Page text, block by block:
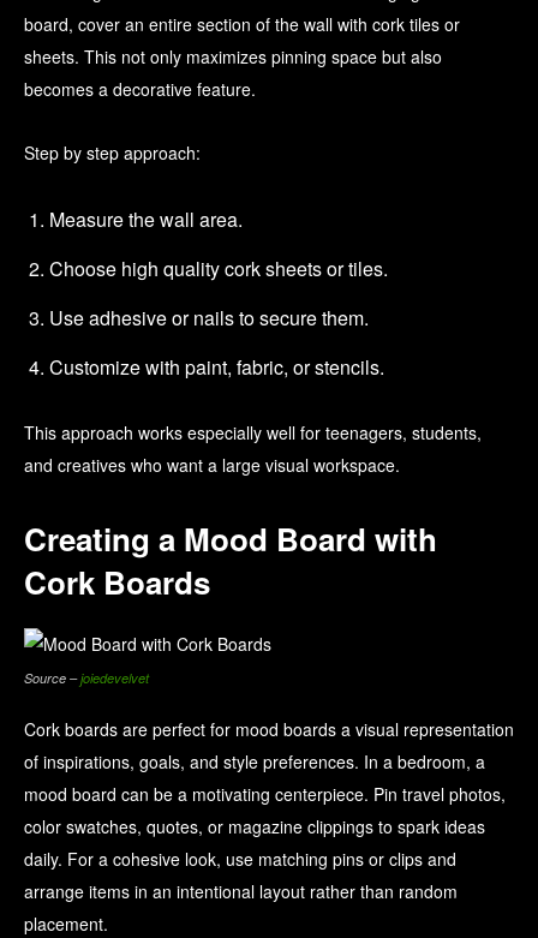
board, cover an entire section of the wall with cork tiles or
sheets. This not only maximizes pinning space but also
becomes a decorative feature.
Step by step approach:
Measure the wall area.
Choose high quality cork sheets or tiles.
Use adhesive or nails to secure them.
Customize with paint, fabric, or stencils.
This approach works especially well for teenagers, students,
and creatives who want a large visual workspace.
Creating a Mood Board with
Cork Boards
Source –joiedevelvet
Cork boards are perfect for mood boards a visual representation
of inspirations, goals, and style preferences. In a bedroom, a
mood board can be a motivating centerpiece. Pin travel photos,
color swatches, quotes, or magazine clippings to spark ideas
daily. For a cohesive look, use matching pins or clips and
arrange items in an intentional layout rather than random
placement.